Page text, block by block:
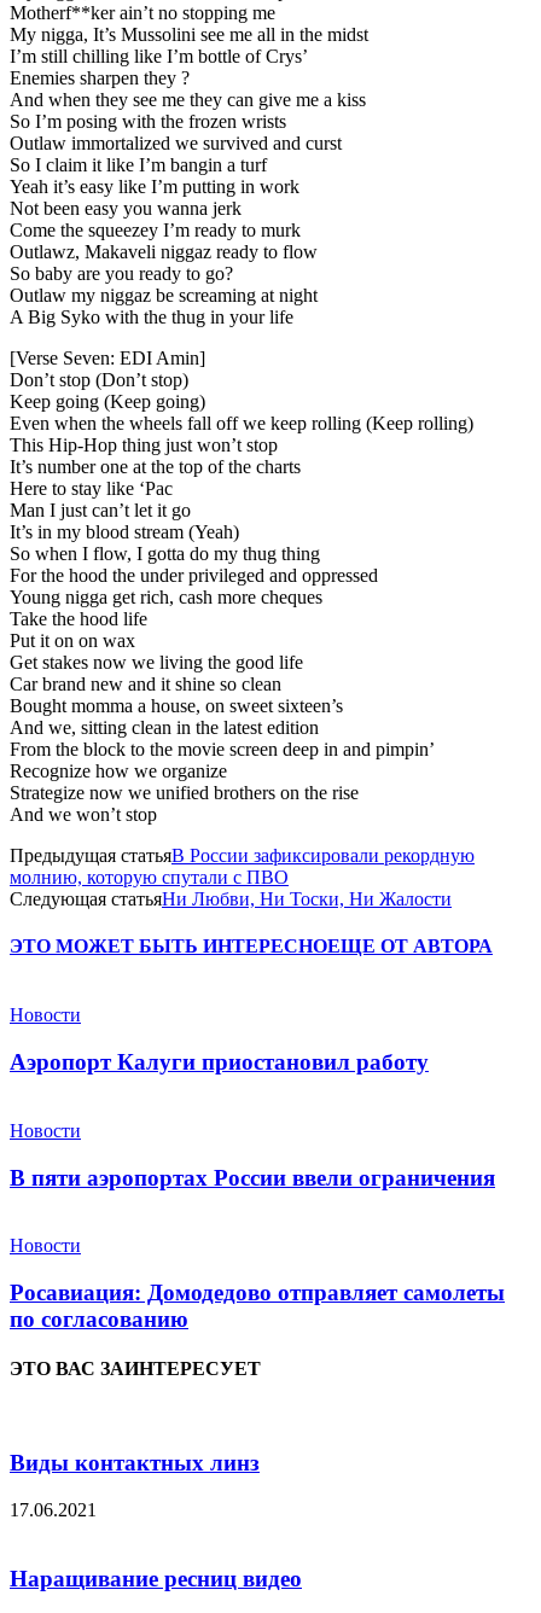
Motherf**ker ain’t no stopping me
My nigga, It’s Mussolini see me all in the midst
I’m still chilling like I’m bottle of Crys’
Enemies sharpen they ?
And when they see me they can give me a kiss
So I’m posing with the frozen wrists
Outlaw immortalized we survived and curst
So I claim it like I’m bangin a turf
Yeah it’s easy like I’m putting in work
Not been easy you wanna jerk
Come the squeezey I’m ready to murk
Outlawz, Makaveli niggaz ready to flow
So baby are you ready to go?
Outlaw my niggaz be screaming at night
A Big Syko with the thug in your life
[Verse Seven: EDI Amin]
Don’t stop (Don’t stop)
Keep going (Keep going)
Even when the wheels fall off we keep rolling (Keep rolling)
This Hip-Hop thing just won’t stop
It’s number one at the top of the charts
Here to stay like ‘Pac
Man I just can’t let it go
It’s in my blood stream (Yeah)
So when I flow, I gotta do my thug thing
For the hood the under privileged and oppressed
Young nigga get rich, cash more cheques
Take the hood life
Put it on on wax
Get stakes now we living the good life
Car brand new and it shine so clean
Bought momma a house, on sweet sixteen’s
And we, sitting clean in the latest edition
From the block to the movie screen deep in and pimpin’
Recognize how we organize
Strategize now we unified brothers on the rise
And we won’t stop
Предыдущая статьяВ России зафиксировали рекордную
молнию, которую спутали с ПВО
Следующая статьяНи Любви, Ни Тоски, Ни Жалости
ЭТО МОЖЕТ БЫТЬ ИНТЕРЕСНОЕЩЕ ОТ АВТОРА
Новости
Аэропорт Калуги приостановил работу
Новости
В пяти аэропортах России ввели ограничения
Новости
Росавиация: Домодедово отправляет самолеты
по согласованию
ЭТО ВАС ЗАИНТЕРЕСУЕТ
Виды контактных линз
17.06.2021
Наращивание ресниц видео